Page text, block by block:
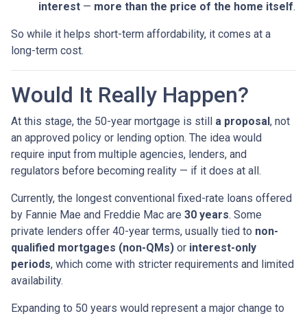
interest — more than the price of the home itself.
So while it helps short-term affordability, it comes at a
long-term cost.
Would It Really Happen?
At this stage, the 50-year mortgage is still a proposal , not
an approved policy or lending option. The idea would
require input from multiple agencies, lenders, and
regulators before becoming reality — if it does at all.
Currently, the longest conventional fixed-rate loans offered
by Fannie Mae and Freddie Mac are 30 years. Some
private lenders offer 40-year terms, usually tied to non-
qualified mortgages (non-QMs) or interest-only
periods, which come with stricter requirements and limited
availability.
Expanding to 50 years would represent a major change to